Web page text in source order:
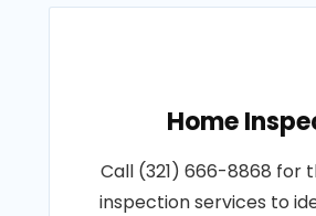
Home
Call (321) 666-8868 for
inspection services to